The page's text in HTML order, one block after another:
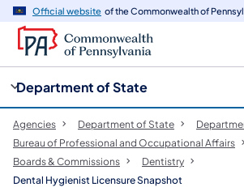
Official website of the Commonwealth of
Department of State
Agencies Department of State
Bureau of Professional and Occupational Affairs
Boards & Commissions
Dentistry
Dental Hygienist Licensure Snapshot